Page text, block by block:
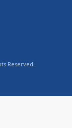
Reserved.